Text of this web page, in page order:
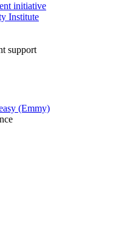
initiative
Institute
support
(Emmy)